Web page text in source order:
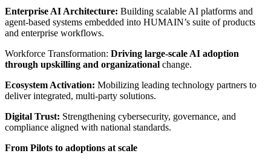
Enterprise AI Architecture: Building scalable AI platforms and
agent-based systems embedded into HUMAIN’s suite of products
and enterprise workflows.
Workforce Transformation: Driving large-scale AI adoption
through upskilling and organizational change.
Ecosystem Activation: Mobilizing leading technology partners to
deliver integrated, multi-party solutions.
Digital Trust: Strengthening cybersecurity, governance, and
compliance aligned with national standards.
From Pilots to adoptions at scale